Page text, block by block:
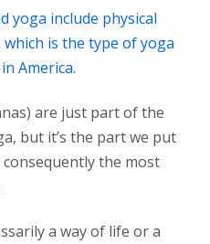
yoga include physical
is the type of yoga
America.
are just part of the
but it’s the part we put
the most
a way of life or a